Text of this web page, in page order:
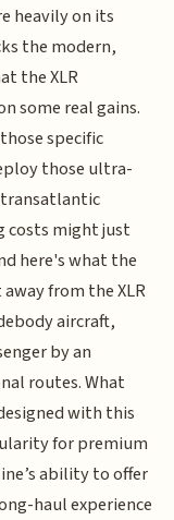
heavily on its
the modern,
the XLR
some real gains.
specific
those ultra-
costs might just
here's what the
from the XLR
aircraft,
by an
routes. What
with this
for premium
ability to offer
haul experience